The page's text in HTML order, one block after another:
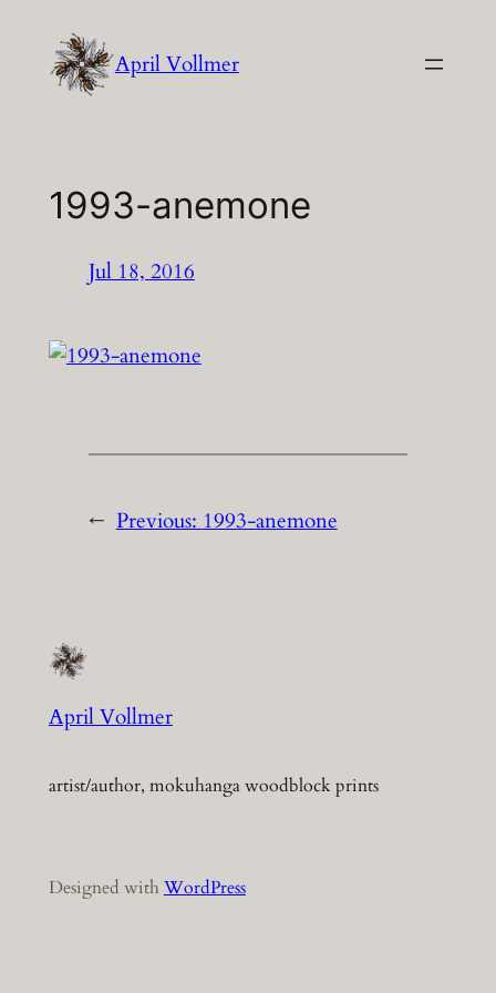
content
April Vollmer
1993-anemone
Jul 18, 2016
← Previous: 1993-anemone
April Vollmer
artist/author, mokuhanga woodblock prints
Designed with WordPress